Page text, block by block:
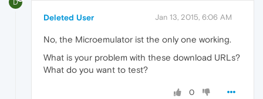
D
Deleted User Jan 13, 2015, 6:06 AM
No, the Microemulator ist the only one working.
What is your problem with these download URLs?
What do you want to test?
0